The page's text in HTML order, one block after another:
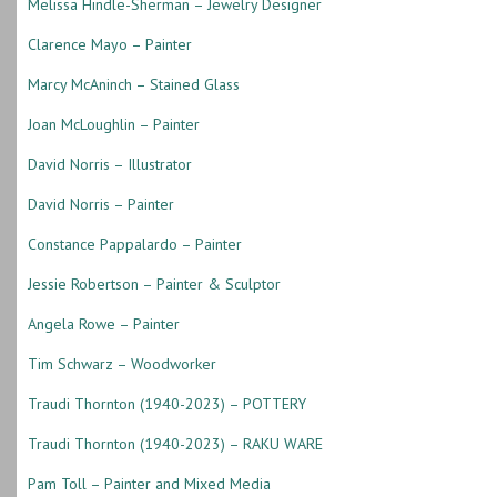
Melissa Hindle-Sherman – Jewelry Designer
Clarence Mayo – Painter
Marcy McAninch – Stained Glass
Joan McLoughlin – Painter
David Norris – Illustrator
David Norris – Painter
Constance Pappalardo – Painter
Jessie Robertson – Painter & Sculptor
Angela Rowe – Painter
Tim Schwarz – Woodworker
Traudi Thornton (1940-2023) – POTTERY
Traudi Thornton (1940-2023) – RAKU WARE
Pam Toll – Painter and Mixed Media